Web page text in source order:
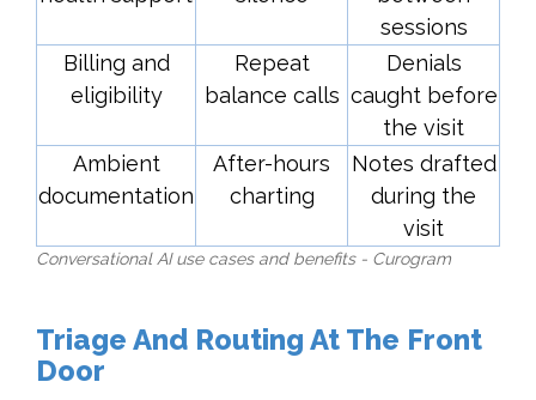
sessions
Billing and
eligibility
Repeat
balance calls
Denials
caught before
the visit
Ambient
documentation
After-hours
charting
Notes drafted
during the
visit
Conversational AI use cases and benefits - Curogram
Triage And Routing At The Front
Door